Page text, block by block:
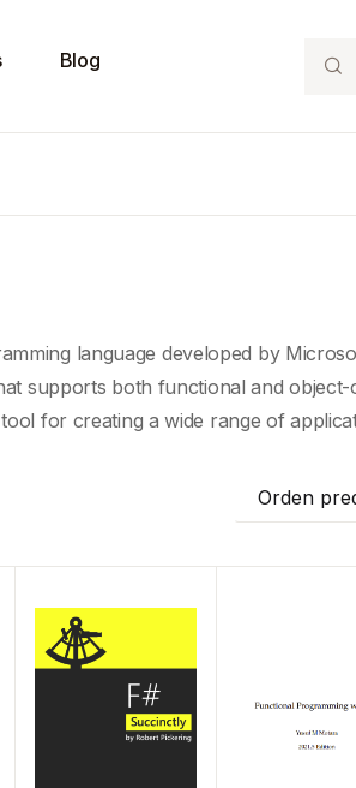
Blog Search
language developed by
supports both functional and object-
for creating a wide range of
Orden